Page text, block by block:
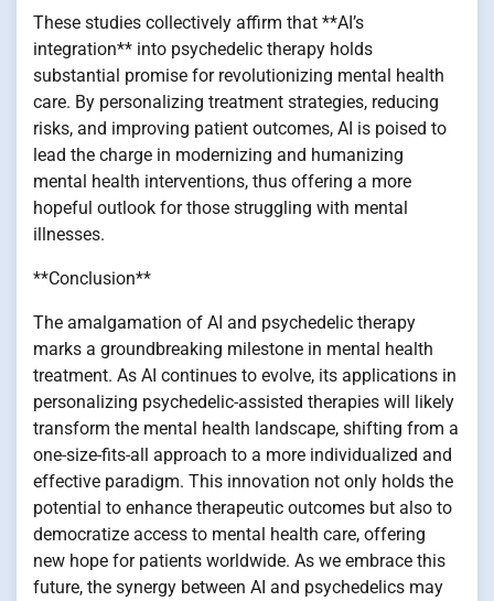
These studies collectively affirm that **AI’s
integration** into psychedelic therapy holds
substantial promise for revolutionizing mental health
care. By personalizing treatment strategies, reducing
risks, and improving patient outcomes, AI is poised to
lead the charge in modernizing and humanizing
mental health interventions, thus offering a more
hopeful outlook for those struggling with mental
illnesses.
**Conclusion**
The amalgamation of AI and psychedelic therapy
marks a groundbreaking milestone in mental health
treatment. As AI continues to evolve, its applications in
personalizing psychedelic-assisted therapies will likely
transform the mental health landscape, shifting from a
one-size-fits-all approach to a more individualized and
effective paradigm. This innovation not only holds the
potential to enhance therapeutic outcomes but also to
democratize access to mental health care, offering
new hope for patients worldwide. As we embrace this
future, the synergy between AI and psychedelics may